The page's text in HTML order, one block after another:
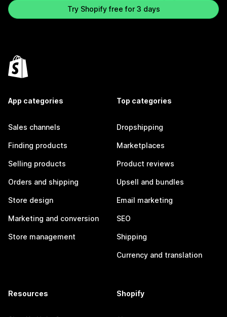
Try Shopify free for 3 days
App categories
Sales channels
Finding products
Selling products
Orders and shipping
Store design
Marketing and conversion
Store management
Top categories
Dropshipping
Marketplaces
Product reviews
Upsell and bundles
Email marketing
SEO
Shipping
Currency and translation
Resources Shopify